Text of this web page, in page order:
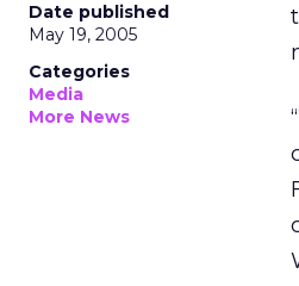
Date published
May 19, 2005
Categories
Media
More News